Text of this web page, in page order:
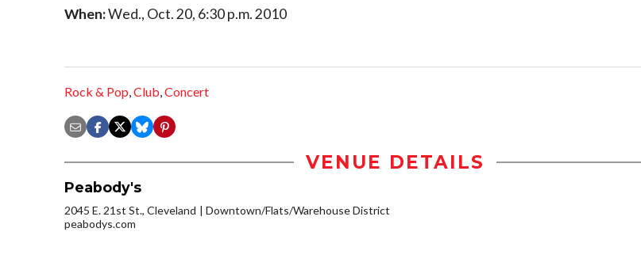
When:Wed., Oct. 20, 6:30 p.m. 2010
Rock & Pop,Club,Concert
VENUE DETAILS
Peabody's
2045 E. 21st St., Cleveland
Downtown/Flats/Warehouse District
peabodys.com